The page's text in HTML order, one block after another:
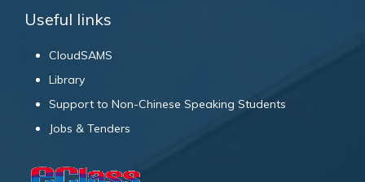
Useful links
CloudSAMS
Library
Support to Non-Chinese Speaking Students
Jobs & Tenders